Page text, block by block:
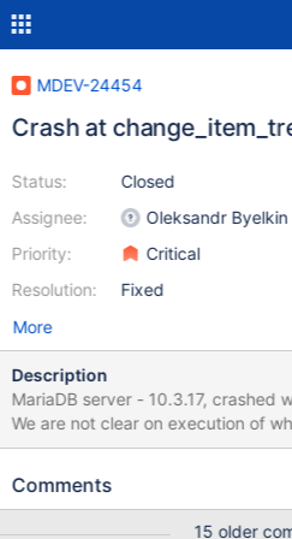
MDEV-24454
Crash at
Status:
Assignee:
Priority:
Resolution:
Closed
Oleksandr Byelkin
Critical
Fixed
More
Description
MariaDB server - 10.3.17, crashed
We are not clear on execution of
query/SP/Function caused this problem. Here
Attaching the full error log and full
Comments
15 older